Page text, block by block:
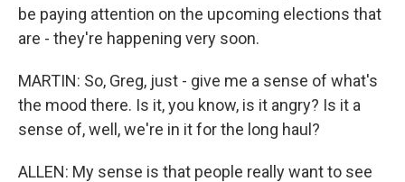
be paying attention on the upcoming elections that
are - they're happening very soon.
MARTIN: So, Greg, just - give me a sense of what's
the mood there. Is it, you know, is it angry? Is it a
sense of, well, we're in it for the long haul?
ALLEN: My sense is that people really want to see